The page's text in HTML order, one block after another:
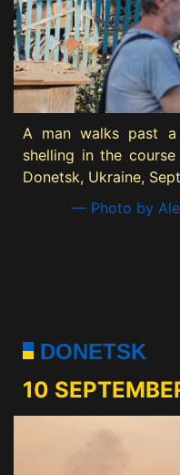
A man walks past
shelling in the
Donetsk, Ukraine,
— Photo by
DONETSK
10